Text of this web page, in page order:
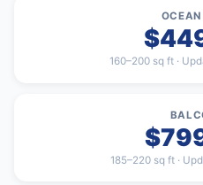
160–200 sq ft ·
185–220 sq ft ·